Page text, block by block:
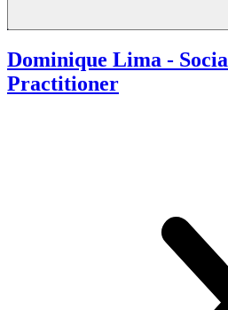
Dominique Lima -
Practitioner